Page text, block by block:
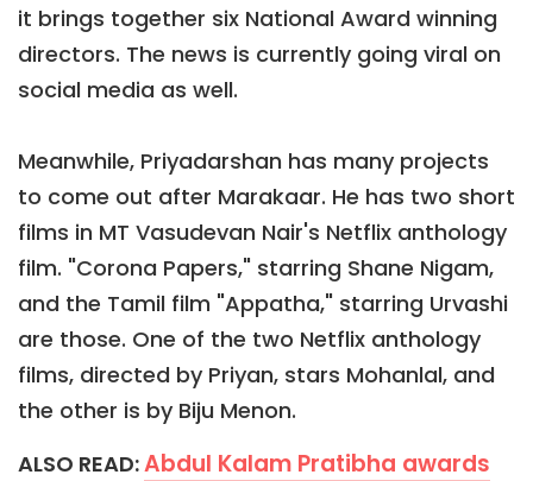
it brings together six National Award winning
directors. The news is currently going viral on
social media as well.
Meanwhile, Priyadarshan has many projects
to come out after Marakaar. He has two short
films in MT Vasudevan Nair's Netflix anthology
film. "Corona Papers," starring Shane Nigam,
and the Tamil film "Appatha," starring Urvashi
are those. One of the two Netflix anthology
films, directed by Priyan, stars Mohanlal, and
the other is by Biju Menon.
ALSO READ:Abdul Kalam Pratibha awards